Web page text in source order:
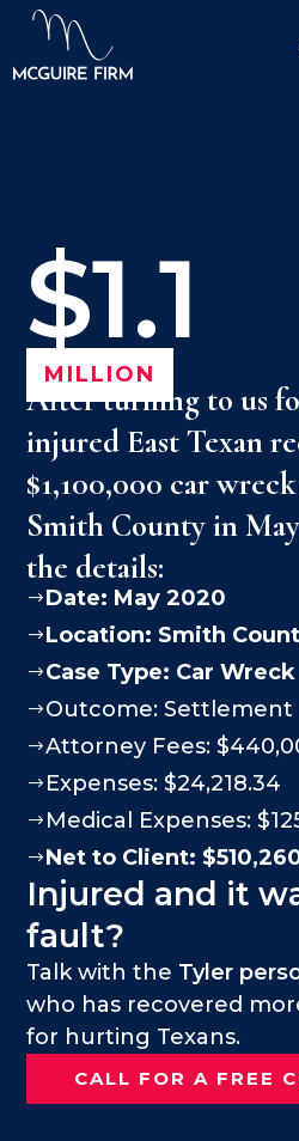
$1.1
MILLION
After turning to us
injured East Texan
$1,100,000 car
Smith County in
the details:
$Date: May 2020
$Location: Smith
$Case Type: Car Wreck
$Outcome: Settlement
$Attorney Fees:
$ Expenses: $24,218.34
$ Medical Expenses:
$Net to Client:
Injured and it
fault?
Talk with the Tyler
who has recovered
for hurting Texans.
CALL FOR A FREE